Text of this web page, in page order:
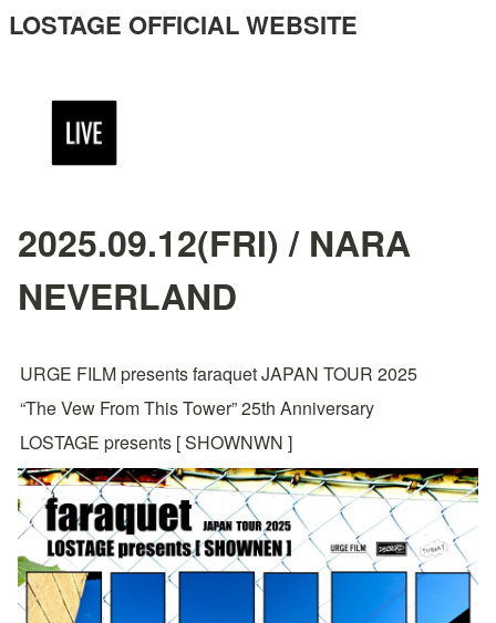
LOSTAGE OFFICIAL WEBSITE
2025.09.12(FRI) / NARA
NEVERLAND
URGE FILM presents faraquet JAPAN TOUR 2025
“The Vew From This Tower” 25th Anniversary
LOSTAGE presents [ SHOWNWN ]